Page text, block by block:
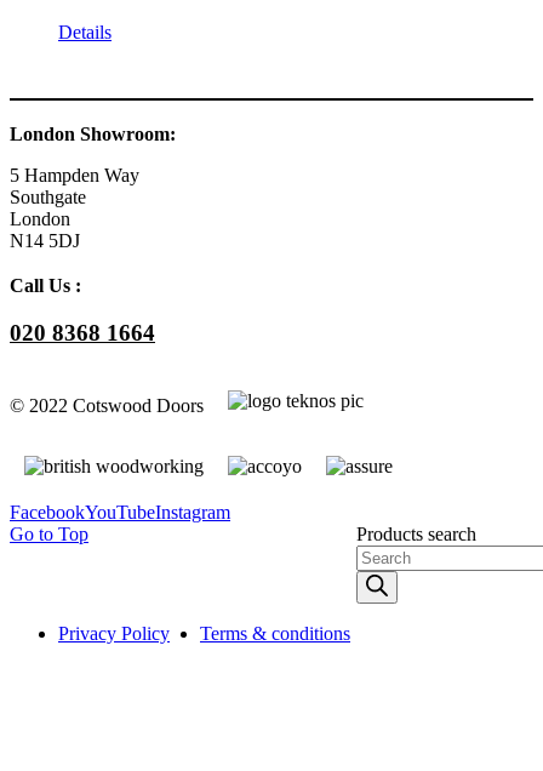
Details
London Showroom:
5 Hampden Way
Southgate
London
N14 5DJ
Call Us :
020 8368 1664
© 2022 Cotswood Doors
Products search
Privacy Policy Terms & conditions
FacebookYouTubeInstagram
Go to Top